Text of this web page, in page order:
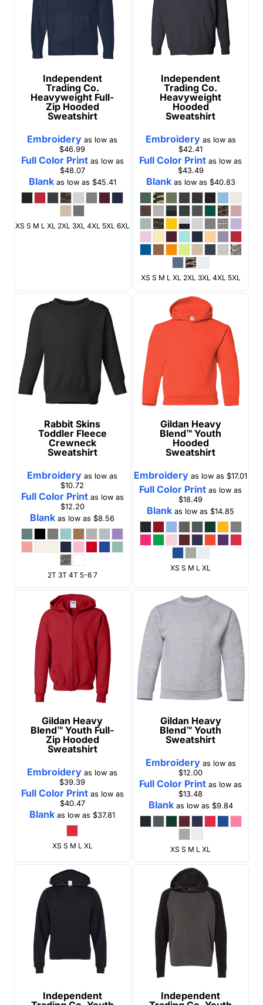
Independent
Trading Co.
Heavyweight Full-
Zip Hooded
Sweatshirt
Embroidery as low as
$46.99
Full Color Printas low as
$48.07
Blankas low as $45.41
XS S M L XL 2XL 3XL 4XL 5XL 6XL
Independent
Trading Co.
Heavyweight
Hooded
Sweatshirt
Embroideryas low as
$42.41
Full Color Print as low as
$43.49
Blankas low as $40.83
XS S M L XL 2XL 3XL 4XL 5XL
Rabbit Skins
Toddler Fleece
Crewneck
Sweatshirt
Embroidery as low as
$10.72
Full Color Printas low as
$12.20
Blank as low as$8.56
2T 3T 4T 5-6 7
Gildan Heavy
Blend™ Youth
Hooded
Sweatshirt
Embroidery as low as$17.01
Full Color Print as low as
$18.49
Blank as low as$14.85
XS S M L XL
Gildan Heavy
Blend™ Youth Full-
Zip Hooded
Sweatshirt
Embroidery as low as
$39.39
Full Color Printas low as
$40.47
Blank as low as$37.81
XS S M L XL
Gildan Heavy
Blend™ Youth
Sweatshirt
Embroideryas low as
$12.00
Full Color Print as low as
$13.48
Blankas low as $9.84
XS S M L XL
Independent
Independent